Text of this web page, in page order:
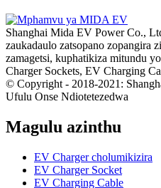
Shanghai Mida EV Power Co.,
zaukadaulo zatsopano zopangira
zamagetsi, kuphatikiza mitundu
Charger Sockets, EV Charging
© Copyright - 2018-2021:
Ufulu Onse Ndiotetezedwa
Magulu azinthu
EV Charger cholumikizira
EV Charger Socket
EV Charging Cable